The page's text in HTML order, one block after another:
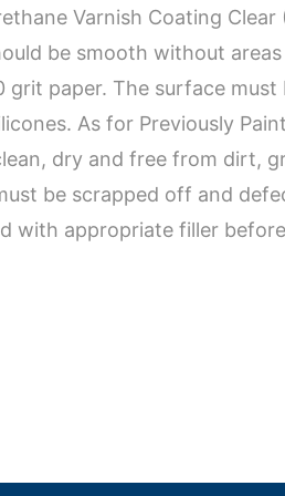
Varnish Coating Clear
be smooth without
grit paper. The surface must
As for Previously
dry and free from dirt,
be scrapped off and
with appropriate filler